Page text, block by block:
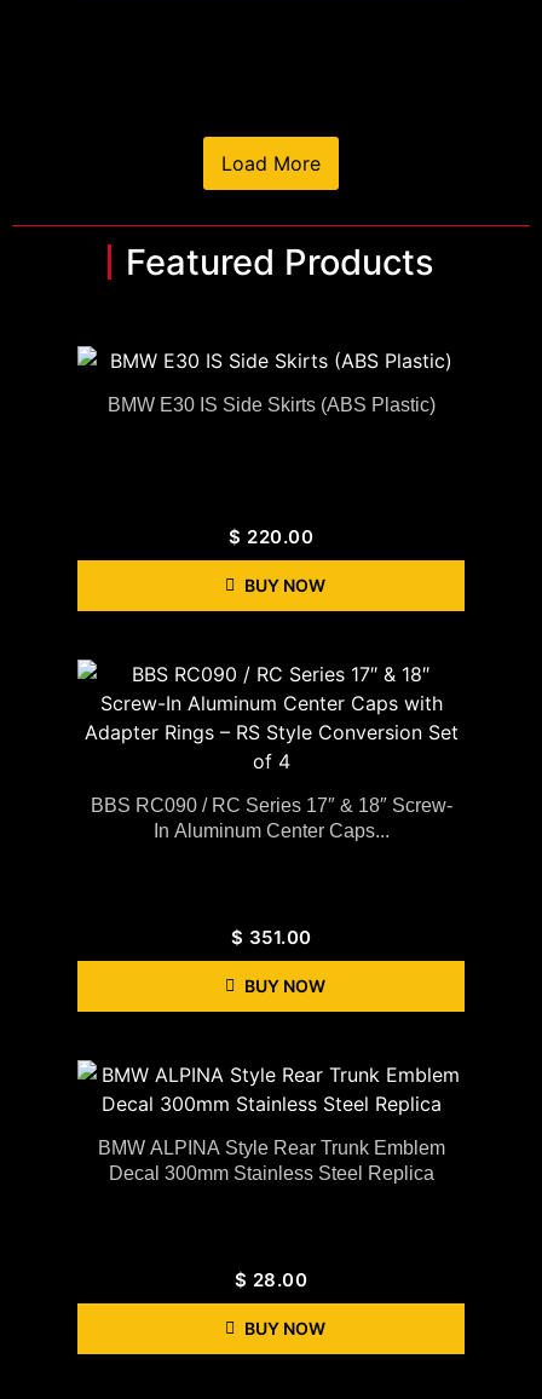
Load More
Featured Products
BMW E30 IS Side Skirts (ABS Plastic)
$ 220.00
BUY NOW
BBS RC090 / RC Series 17″ & 18″ Screw-
In Aluminum Center Caps...
$ 351.00
BUY NOW
BMW ALPINA Style Rear Trunk Emblem
Decal 300mm Stainless Steel Replica
$ 28.00
BUY NOW